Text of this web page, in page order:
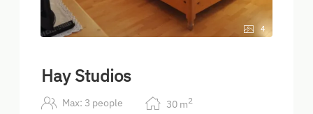
4
Hay Studios
Max: 3 people 30 m2